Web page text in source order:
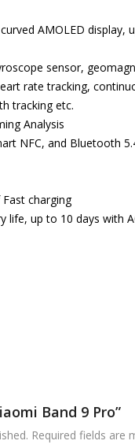
AMOLED display,
sensor,
rate tracking,
tracking etc.
Analysis
NFC, and Bluetooth
charging
life, up to 10 days with
Band 9 Pro”
Required fields are